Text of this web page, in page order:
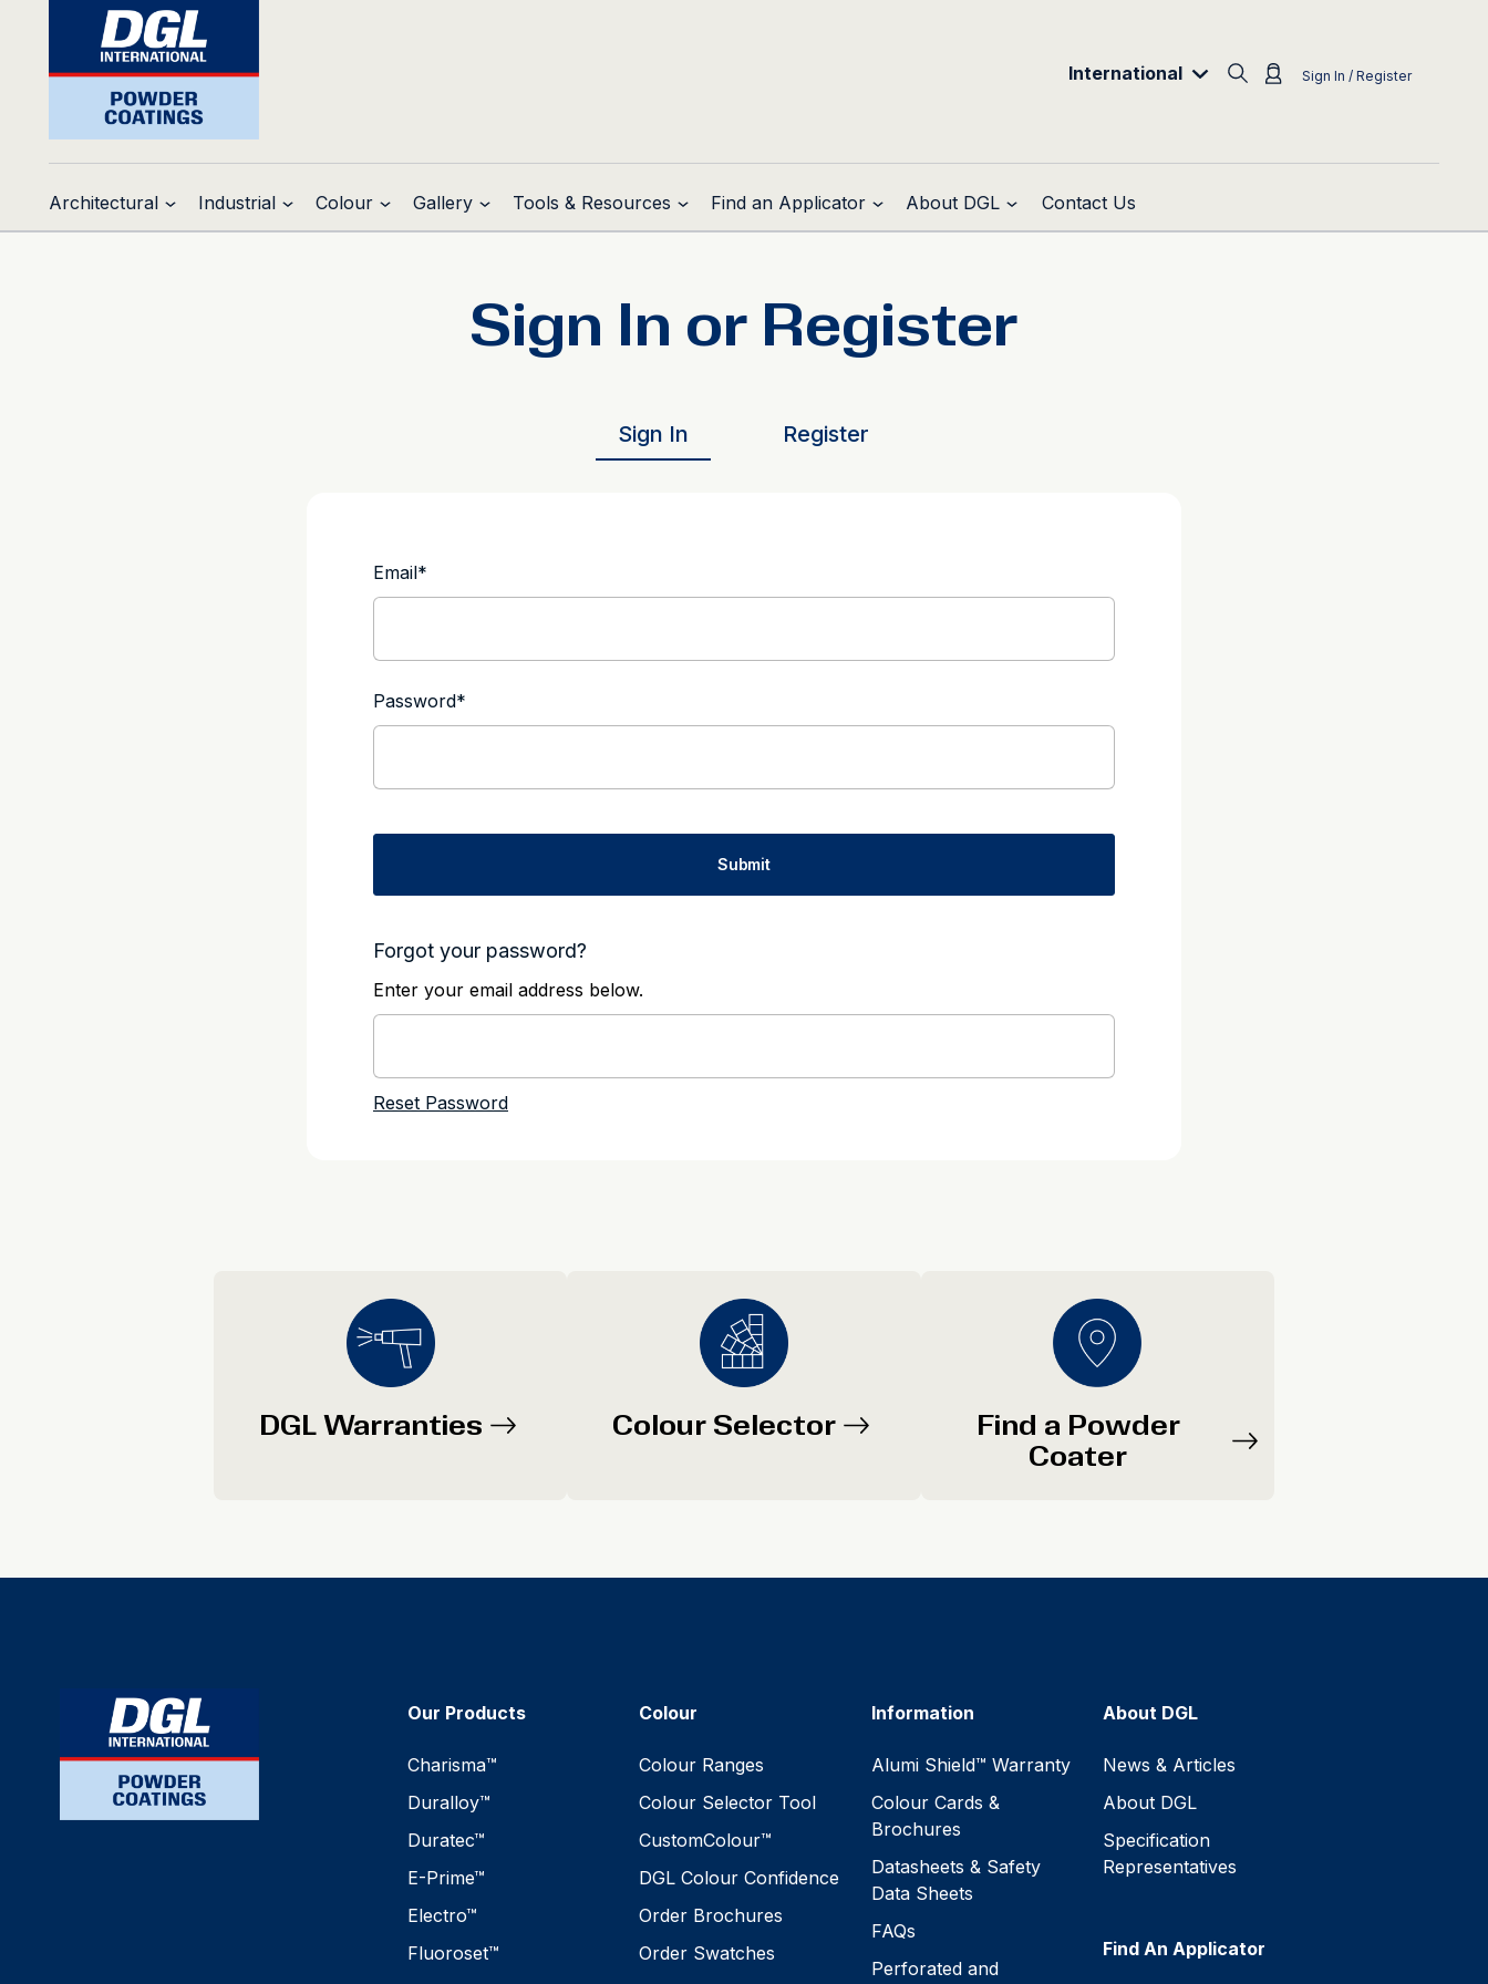
International Sign In / Register
Architectural Industrial Colour Gallery Tools & Resources Find an Applicator About DGL Contact Us
Sign In or Register
Sign In Register
Email*
Password*
Forgot your password?
Enter your email address below.
DGL Warranties Colour Selector
Find a Powder
Coater
Our Products
Charisma™
Duralloy™
Duratec™
E-Prime™
Electro™
Fluoroset™
Colour
Colour Ranges
Colour Selector Tool
CustomColour™
DGL Colour Confidence
Order Brochures
Order Swatches
Information
Alumi Shield™ Warranty
Colour Cards &
Brochures
Datasheets & Safety
Data Sheets
FAQs
Perforated and
About DGL
News & Articles
About DGL
Specification
Representatives
Find An Applicator